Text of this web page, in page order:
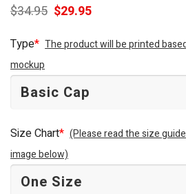
$34.95 Original
price
$34.95.
$29.95Current
$29.95.
Type* The product will be printed
mockup
Size Chart* (Please read the size
image below)